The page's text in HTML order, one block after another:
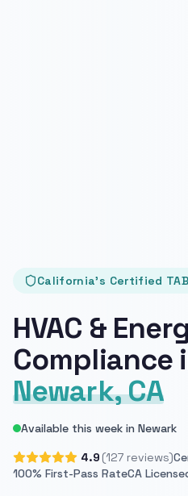
California's Certified TAB
HVAC &
Compliance
Newark, CA
Available this week in Newark
4.9 (127 reviews)
100% First-Pass RateCA